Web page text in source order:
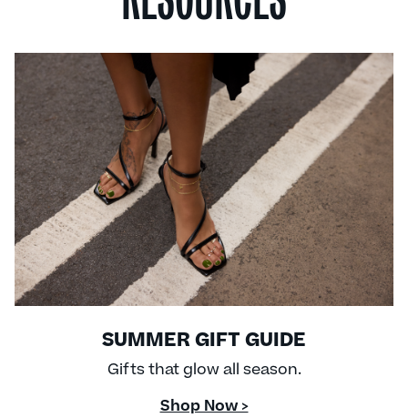
SUMMER GIFT GUIDE
Gifts that glow all season.
Shop Now >